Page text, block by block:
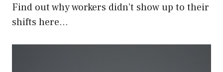
Find out why workers didn’t show up to their
shifts here…